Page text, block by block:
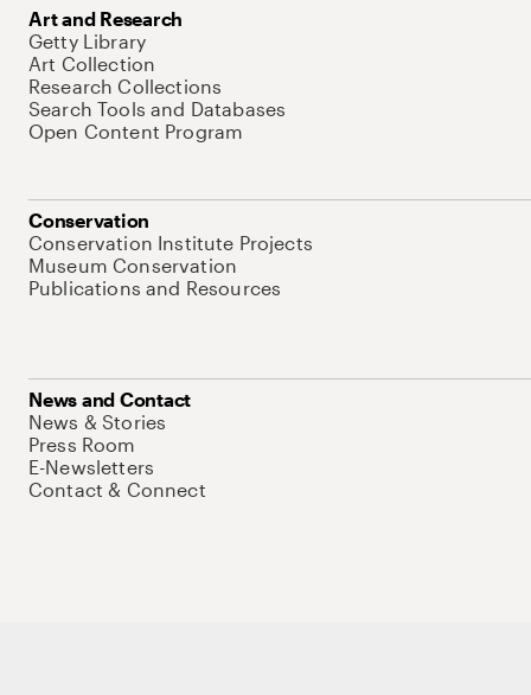
Art and Research
Getty Library
Art Collection
Research Collections
Search Tools and Databases
Open Content Program
Conservation
Conservation Institute Projects
Museum Conservation
Publications and Resources
News and Contact
News & Stories
Press Room
E-Newsletters
Contact & Connect